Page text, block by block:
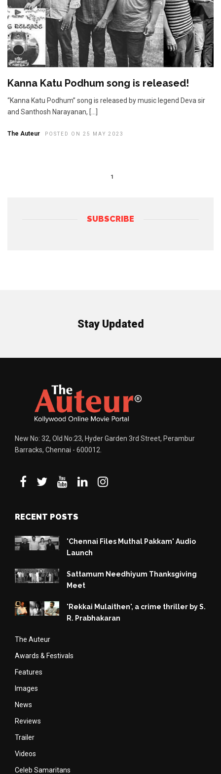
Kanna Katu Podhum song is released!
“Kanna Katu Podhum” song is released by music legend Deva sir
and Santhosh Narayanan, […]
The Auteur POSTED ON 25 MAY 2023
1
SUBSCRIBE
Stay Updated
New No: 32, Old No:23, Hyder Garden 3rd Street, Perambur
Barracks, Chennai - 600012.
RECENT POSTS
'Chennai Files Muthal Pakkam' Audio
Launch
Sattamum Needhiyum Thanksgiving
Meet
'Rekkai Mulaithen', a crime thriller by S.
R. Prabhakaran
The Auteur
Awards & Festivals
Features
Images
News
Reviews
Trailer
Videos
Celeb Samaritans